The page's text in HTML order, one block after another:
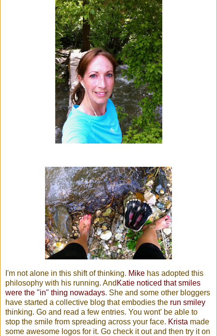
I'm not alone in this shift of thinking. Mike has adopted this
philosophy with his running. And Katie noticed that smiles
were the "in" thing nowadays. She and some other bloggers
have started a collective blog that embodies the run smiley
thinking. Go and read a few entries. You wont' be able to
stop the smile from spreading across your face. Krista made
some awesome logos for it. Go check it out and then try it on